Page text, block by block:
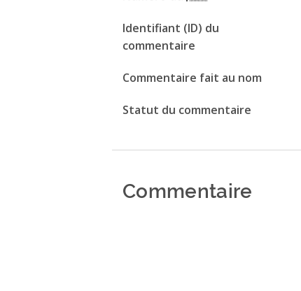
Identifiant (ID) du
commentaire
Commentaire fait au nom
Statut du commentaire
Commentaire